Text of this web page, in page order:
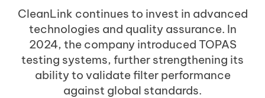
CleanLink continues to invest in advanced
technologies and quality assurance. In
2024, the company introduced TOPAS
testing systems, further strengthening its
ability to validate filter performance
against global standards.